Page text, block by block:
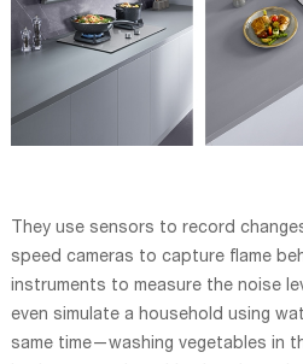
They use sensors to record
speed cameras to capture flame
instruments to measure the noise
even simulate a household using
same time—washing vegetables in